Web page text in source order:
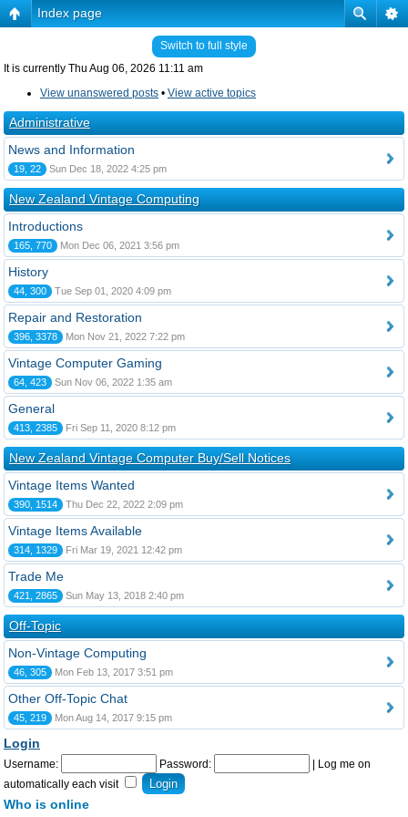
Index page
Switch to full style
It is currently Thu Aug 06, 2026 11:11 am
View unanswered posts • View active topics
Administrative
News and Information
19, 22 Sun Dec 18, 2022 4:25 pm
New Zealand Vintage Computing
Introductions
165, 770 Mon Dec 06, 2021 3:56 pm
History
44, 300 Tue Sep 01, 2020 4:09 pm
Repair and Restoration
396, 3378 Mon Nov 21, 2022 7:22 pm
Vintage Computer Gaming
64, 423 Sun Nov 06, 2022 1:35 am
General
413, 2385 Fri Sep 11, 2020 8:12 pm
New Zealand Vintage Computer Buy/Sell Notices
Vintage Items Wanted
390, 1514 Thu Dec 22, 2022 2:09 pm
Vintage Items Available
314, 1329 Fri Mar 19, 2021 12:42 pm
Trade Me
421, 2865 Sun May 13, 2018 2:40 pm
Off-Topic
Non-Vintage Computing
46, 305 Mon Feb 13, 2017 3:51 pm
Other Off-Topic Chat
45, 219 Mon Aug 14, 2017 9:15 pm
Login
Username: Password:
Log me on
automatically each visit
Who is online